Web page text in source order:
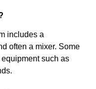
includes a
often a mixer. Some
such as